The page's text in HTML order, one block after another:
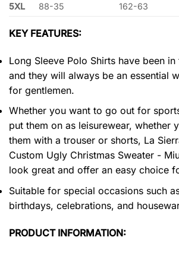
5XL
88-35 162-63
KEY FEATURES:
Long Sleeve Polo Shirts have been
and they will always be an essential
for gentlemen.
Whether you want to go out for
put them on as leisurewear, whether
them with a trouser or shorts, La
Custom Ugly Christmas Sweater -
look great and offer an easy choice
Suitable for special occasions such
birthdays, celebrations, and
PRODUCT INFORMATION: